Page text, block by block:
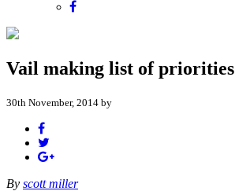
Vail making list of priorities
30th November, 2014 by
By scott miller